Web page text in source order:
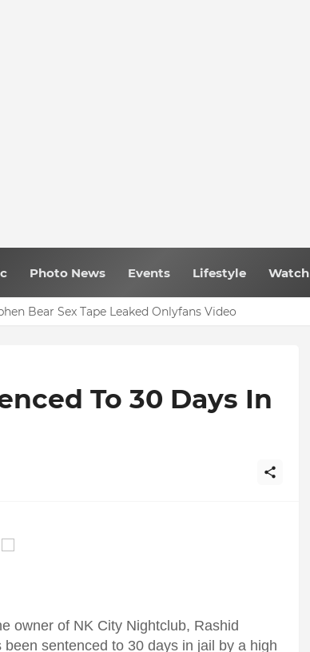
Photo News Events Lifestyle Watch
Bear Sex Tape Leaked Onlyfans Video
To 30 Days In
owner of NK City Nightclub, Rashid
sentenced to 30 days in jail by a high